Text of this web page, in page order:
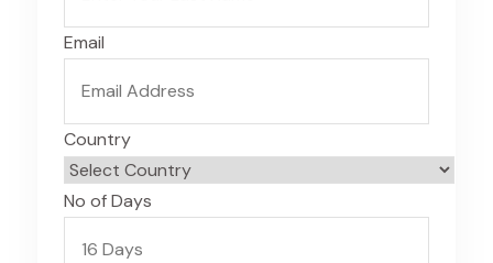
Email
Country
No of Days